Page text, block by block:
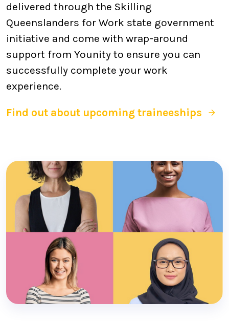
delivered through the Skilling
Queenslanders for Work state government
initiative and come with wrap-around
support from Younity to ensure you can
successfully complete your work
experience.
Find out about upcoming traineeships